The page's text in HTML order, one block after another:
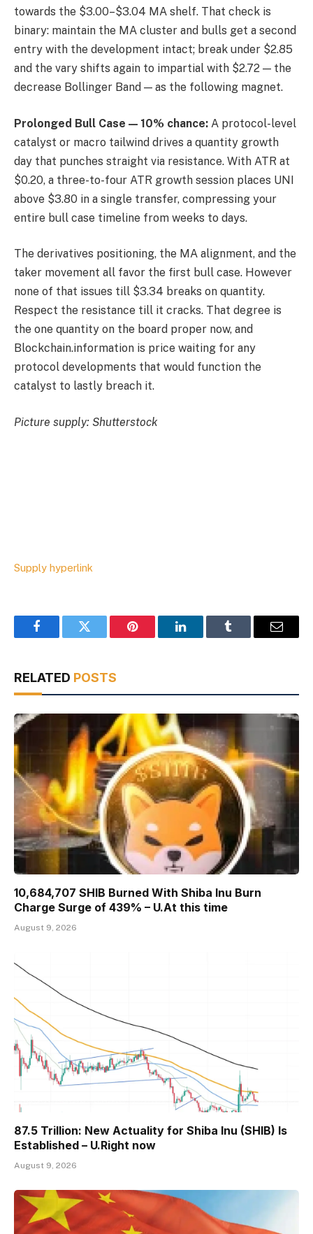
towards the $3.00–$3.04 MA shelf. That check is
binary: maintain the MA cluster and bulls get a second
entry with the development intact; break under $2.85
and the vary shifts again to impartial with $2.72 — the
decrease Bollinger Band — as the following magnet.
Prolonged Bull Case — 10% chance: A protocol-level
catalyst or macro tailwind drives a quantity growth
day that punches straight via resistance. With ATR at
$0.20, a three-to-four ATR growth session places UNI
above $3.80 in a single transfer, compressing your
entire bull case timeline from weeks to days.
The derivatives positioning, the MA alignment, and the
taker movement all favor the first bull case. However
none of that issues till $3.34 breaks on quantity.
Respect the resistance till it cracks. That degree is
the one quantity on the board proper now, and
Blockchain.information is price waiting for any
protocol developments that would function the
catalyst to lastly breach it.
Picture supply: Shutterstock
Supply hyperlink
FacebookTwitter Pinterest LinkedInTumblr Email
RELATED POSTS
10,684,707 SHIB Burned With Shiba Inu Burn
Charge Surge of 439% – U.At this time
August 9, 2026
87.5 Trillion: New Actuality for Shiba Inu (SHIB) Is
Established – U.Right now
August 9, 2026